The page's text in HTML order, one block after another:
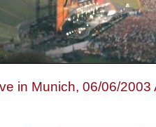
in Munich, 06/06/